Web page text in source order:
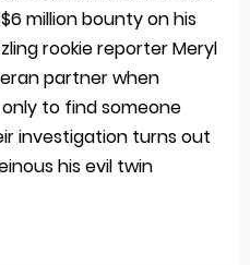
million bounty on his
rookie reporter Meryl
partner when
to find someone
investigation turns out
his evil twin